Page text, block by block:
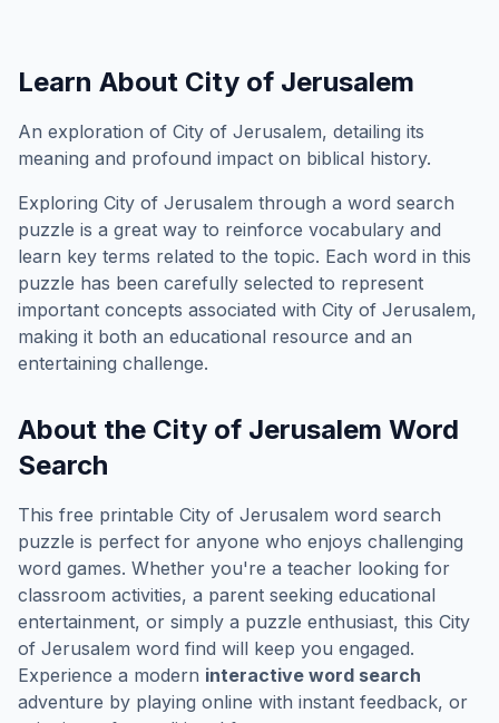
Learn About City of Jerusalem
An exploration of City of Jerusalem, detailing its
meaning and profound impact on biblical history.
Exploring City of Jerusalem through a word search
puzzle is a great way to reinforce vocabulary and
learn key terms related to the topic. Each word in this
puzzle has been carefully selected to represent
important concepts associated with City of Jerusalem,
making it both an educational resource and an
entertaining challenge.
About the City of Jerusalem Word
Search
This free printable City of Jerusalem word search
puzzle is perfect for anyone who enjoys challenging
word games. Whether you're a teacher looking for
classroom activities, a parent seeking educational
entertainment, or simply a puzzle enthusiast, this City
of Jerusalem word find will keep you engaged.
Experience a modern interactive word search
adventure by playing online with instant feedback, or